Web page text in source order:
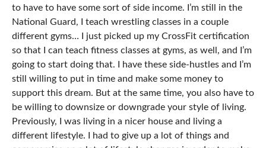
to have to have some sort of side income. I’m still in the
National Guard, I teach wrestling classes in a couple
different gyms… I just picked up my CrossFit certification
so that I can teach fitness classes at gyms, as well, and I’m
going to start doing that. I have these side-hustles and I’m
still willing to put in time and make some money to
support this dream. But at the same time, you also have to
be willing to downsize or downgrade your style of living.
Previously, I was living in a nicer house and living a
different lifestyle. I had to give up a lot of things and